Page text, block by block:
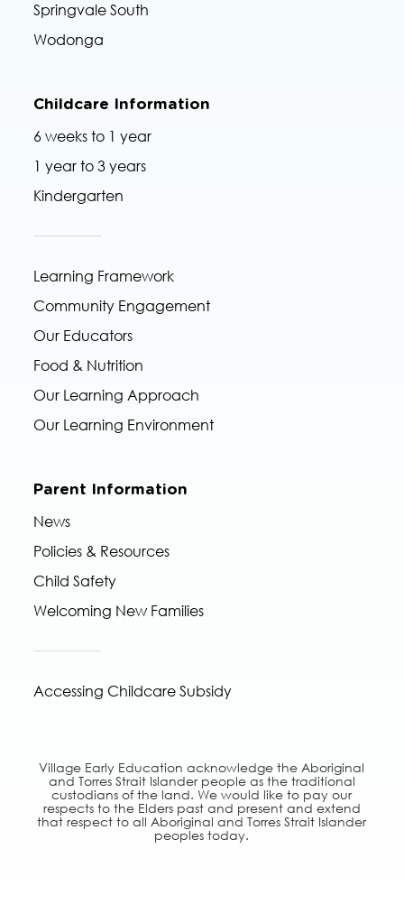
Springvale South
Wodonga
Childcare Information
6 weeks to 1 year
1 year to 3 years
Kindergarten
Learning Framework
Community Engagement
Our Educators
Food & Nutrition
Our Learning Approach
Our Learning Environment
Parent Information
News
Policies & Resources
Child Safety
Welcoming New Families
Accessing Childcare Subsidy
Village Early Education acknowledge the Aboriginal
and Torres Strait Islander people as the traditional
custodians of the land. We would like to pay our
respects to the Elders past and present and extend
that respect to all Aboriginal and Torres Strait Islander
peoples today.